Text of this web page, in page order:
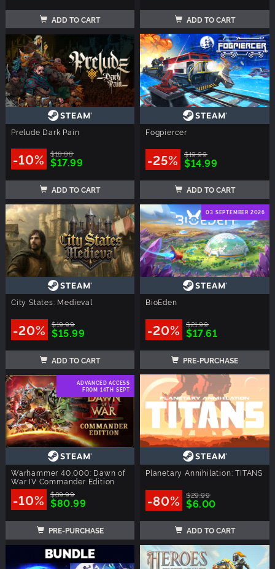
ADD TO CART ADD TO CART
Prelude Dark Pain
-10% $19.99
$17.99
ADD TO CART
Fogpiercer
-25% $19.99
$14.99
ADD TO CART
City States: Medieval
-20% $19.99
$15.99
ADD TO CART
03 SEPTEMBER 2026
BioEden
-20% $21.99
$17.61
PRE-PURCHASE
ADVANCED ACCESS
FROM 14TH SEPT
Warhammer 40,000: Dawn of
War IV Commander Edition
-10% $89.99
$80.99
PRE-PURCHASE
Planetary Annihilation: TITANS
-80% $29.99
$6.00
ADD TO CART